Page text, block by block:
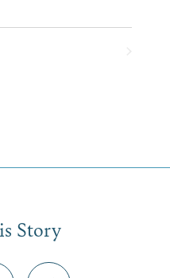
Story